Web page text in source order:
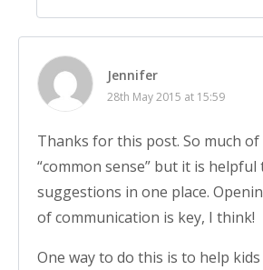
Jennifer
28th May 2015 at 15:59
Thanks for this post. So much
“common sense” but it is helpful
suggestions in one place.
of communication is key, I think!
One way to do this is to help